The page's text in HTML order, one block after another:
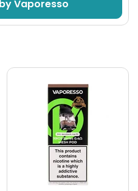
Air Flow
Adjustable
Vaporesso